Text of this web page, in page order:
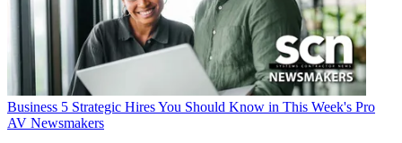
Business 5 Strategic Hires You Should Know in This Week's Pro
AV Newsmakers